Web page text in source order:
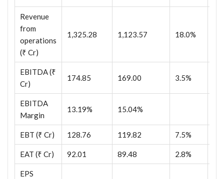
Revenue
from
operations
(₹ Cr)
1,325.28 1,123.57 18.0%
EBITDA (₹
Cr)
174.85 169.00 3.5%
EBITDA
Margin
13.19% 15.04%
EBT (₹ Cr) 128.76 119.82 7.5%
EAT (₹ Cr) 92.01 89.48 2.8%
EPS